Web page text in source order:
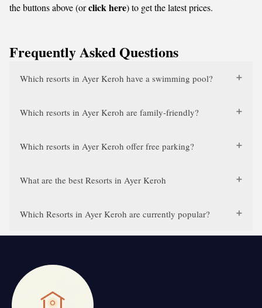
the buttons above (orclick here) to get the latest prices.
Frequently Asked Questions
Which resorts in Ayer Keroh have a swimming pool?
Which resorts in Ayer Keroh are family-friendly?
Which resorts in Ayer Keroh offer free parking?
What are the best Resorts in Ayer Keroh
Which Resorts in Ayer Keroh are currently popular?